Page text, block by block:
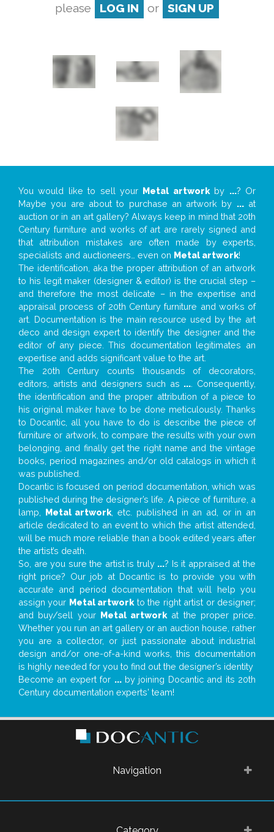
please
LOG IN or SIGN UP
You would like to sell your Metal artworkby ...? Or
Maybe you are about to purchase an artwork by ...at
auction or in an art gallery? Always keep in mind that 20th
Century furniture and works of art are rarely signed and
that attribution mistakes are often made by experts,
specialists and auctioneers… even on Metal artwork!
The identification, aka the proper attribution of an artwork
to his legit maker (designer & editor) is the crucial step –
and therefore the most delicate – in the expertise and
appraisal process of 20th Century furniture and works of
art. Documentation is the main resource used by the art
deco and design expert to identify the designer and the
editor of any piece. This documentation legitimates an
expertise and adds significant value to the art.
The 20th Century counts thousands of decorators,
editors, artists and designers such as ... . Consequently,
the identification and the proper attribution of a piece to
his original maker have to be done meticulously. Thanks
to Docantic, all you have to do is describe the piece of
furniture or artwork, to compare the results with your own
belonging, and finally get the right name and the vintage
books, period magazines and/or old catalogs in which it
was published.
Docantic is focused on period documentation, which was
published during the designer’s life. A piece of furniture, a
lamp, Metal artwork , etc. published in an ad, or in an
article dedicated to an event to which the artist attended,
will be much more reliable than a book edited years after
the artist’s death.
So, are you sure the artist is truly ...? Is it appraised at the
right price? Our job at Docantic is to provide you with
accurate and period documentation that will help you
assign your Metal artwork to the right artist or designer;
and buy/sell your Metal artwork at the proper price.
Whether you run an art gallery or an auction house, rather
you are a collector, or just passionate about industrial
design and/or one-of-a-kind works, this documentation
is highly needed for you to find out the designer’s identity
Become an expert for ...by joining Docantic and its 20th
Century documentation experts' team!
Navigation